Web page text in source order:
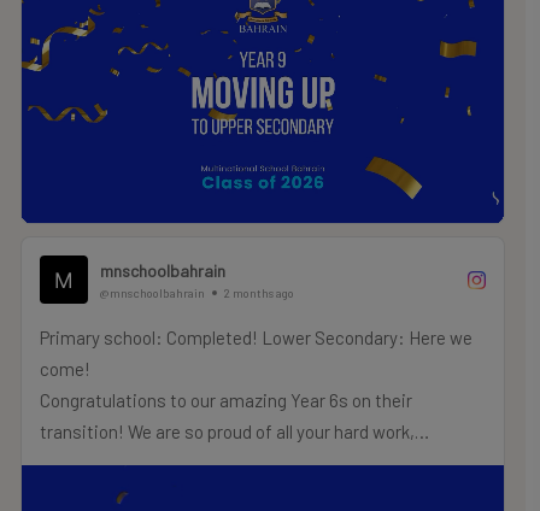
We wish you the very best of luck as you take on the
challenges and triumphs of Upper Secondary!
.
.
#MNSTHRIVES #ILOVEMNS #multinationalschool
mnschoolbahrain
@mnschoolbahrain 2 months ago
Primary school: Completed! Lower Secondary: Here we
come!
Congratulations to our amazing Year 6s on their
transition! We are so proud of all your hard work,
creativity, and the fantastic energy you have brought to
our primary school hallways.